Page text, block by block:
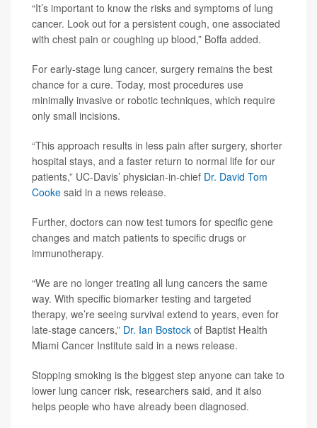
“It’s important to know the risks and symptoms of lung
cancer. Look out for a persistent cough, one associated
with chest pain or coughing up blood,” Boffa added.
For early-stage lung cancer, surgery remains the best
chance for a cure. Today, most procedures use
minimally invasive or robotic techniques, which require
only small incisions.
“This approach results in less pain after surgery, shorter
hospital stays, and a faster return to normal life for our
patients,” UC-Davis’ physician-in-chief Dr. David Tom
Cooke said in a news release.
Further, doctors can now test tumors for specific gene
changes and match patients to specific drugs or
immunotherapy.
“We are no longer treating all lung cancers the same
way. With specific biomarker testing and targeted
therapy, we’re seeing survival extend to years, even for
late-stage cancers,” Dr. Ian Bostock of Baptist Health
Miami Cancer Institute said in a news release.
Stopping smoking is the biggest step anyone can take to
lower lung cancer risk, researchers said, and it also
helps people who have already been diagnosed.